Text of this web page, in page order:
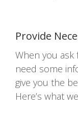
Provide
When you ask
need some
give you the
Here’s what